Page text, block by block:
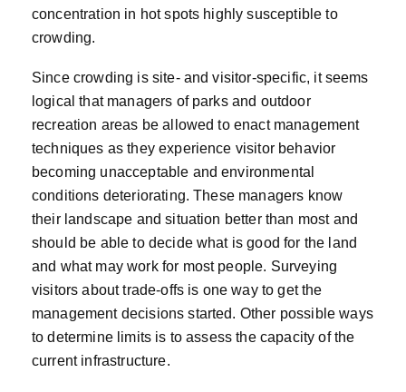
concentration in hot spots highly susceptible to
crowding.
Since crowding is site- and visitor-specific, it seems
logical that managers of parks and outdoor
recreation areas be allowed to enact management
techniques as they experience visitor behavior
becoming unacceptable and environmental
conditions deteriorating. These managers know
their landscape and situation better than most and
should be able to decide what is good for the land
and what may work for most people. Surveying
visitors about trade-offs is one way to get the
management decisions started. Other possible ways
to determine limits is to assess the capacity of the
current infrastructure.